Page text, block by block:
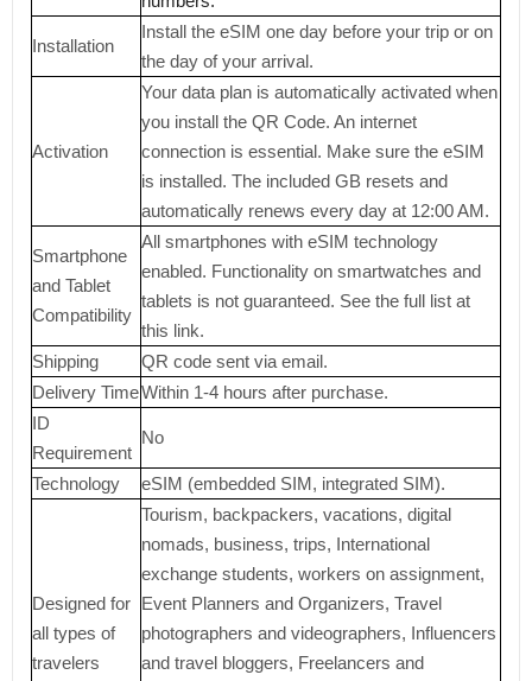
Installation
Install the eSIM one day before your trip or on
the day of your arrival.
Activation
Your data plan is automatically activated when
you install the QR Code. An internet
connection is essential. Make sure the eSIM
is installed. The included GB resets and
automatically renews every day at 12:00 AM.
Smartphone
and Tablet
Compatibility
All smartphones with eSIM technology
enabled. Functionality on smartwatches and
tablets is not guaranteed. See the full list at
this link.
Shipping
QR code sent via email.
Delivery TimeWithin 1-4 hours after purchase.
ID
Requirement
No
Technology eSIM (embedded SIM, integrated SIM).
Designed for
all types of
travelers
Tourism, backpackers, vacations, digital
nomads, business, trips, International
exchange students, workers on assignment,
Event Planners and Organizers, Travel
photographers and videographers, Influencers
and travel bloggers, Freelancers and